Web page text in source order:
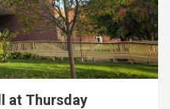
at Thursday